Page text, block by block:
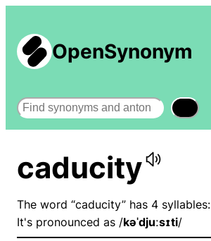
OpenSynonym
Search
caducity
The word “caducity” has 4 syllables:
It's pronounced as /kəˈdjuːsɪti/